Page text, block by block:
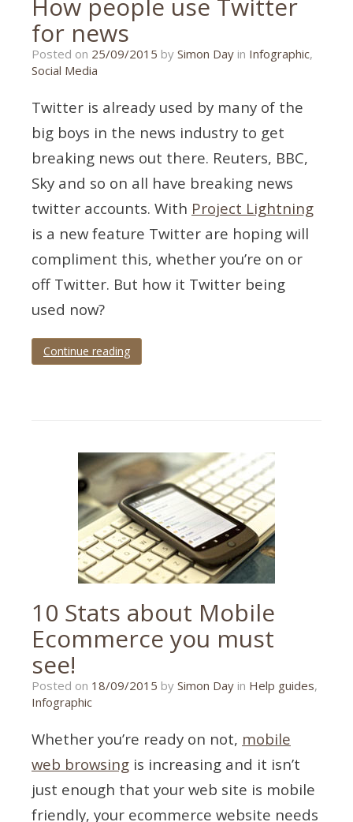
How people use Twitter
for news
Posted on 25/09/2015 26/10/2015
by Simon Day in Infographic,
Social Media
Twitter is already used by many of the
big boys in the news industry to get
breaking news out there. Reuters, BBC,
Sky and so on all have breaking news
twitter accounts. With Project Lightning
is a new feature Twitter are hoping will
compliment this, whether you’re on or
off Twitter. But how it Twitter being
used now?
Continue reading
10 Stats about Mobile
Ecommerce you must
see!
Posted on 18/09/2015 21/01/2020
by Simon Day in Help guides,
Infographic
Whether you’re ready on not, mobile
web browsing is increasing and it isn’t
just enough that your web site is mobile
friendly, your ecommerce website needs